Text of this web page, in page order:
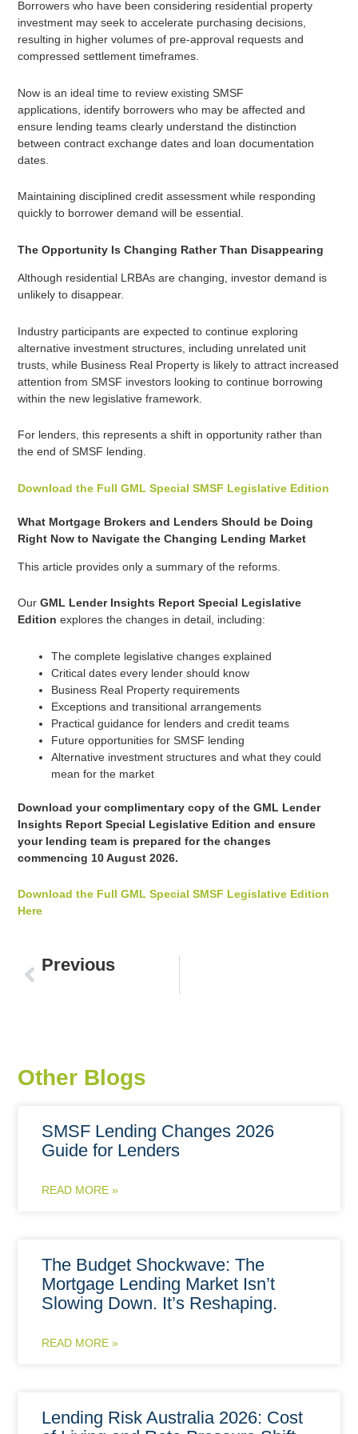
Borrowers who have been considering residential property
investment may seek to accelerate purchasing decisions,
resulting in higher volumes of pre-approval requests and
compressed settlement timeframes.
Now is an ideal time to review existing SMSF
applications, identify borrowers who may be affected and
ensure lending teams clearly understand the distinction
between contract exchange dates and loan documentation
dates.
Maintaining disciplined credit assessment while responding
quickly to borrower demand will be essential.
The Opportunity Is Changing Rather Than Disappearing
Although residential LRBAs are changing, investor demand is
unlikely to disappear.
Industry participants are expected to continue exploring
alternative investment structures, including unrelated unit
trusts, while Business Real Property is likely to attract increased
attention from SMSF investors looking to continue borrowing
within the new legislative framework.
For lenders, this represents a shift in opportunity rather than
the end of SMSF lending.
Download the Full GML Special SMSF Legislative Edition
What Mortgage Brokers and Lenders Should be Doing
Right Now to Navigate the Changing Lending Market
This article provides only a summary of the reforms.
OurGML Lender Insights Report Special Legislative
Edition explores the changes in detail, including:
The complete legislative changes explained
Critical dates every lender should know
Business Real Property requirements
Exceptions and transitional arrangements
Practical guidance for lenders and credit teams
Future opportunities for SMSF lending
Alternative investment structures and what they could
mean for the market
Download your complimentary copy of the GML Lender
Insights Report Special Legislative Edition and ensure
your lending team is prepared for the changes
commencing 10 August 2026.
Download the Full GML Special SMSF Legislative Edition
Here
Prev
Previous
Other Blogs
SMSF Lending Changes 2026
Guide for Lenders
READ MORE »
The Budget Shockwave: The
Mortgage Lending Market Isn’t
Slowing Down. It’s Reshaping.
READ MORE »
Lending Risk Australia 2026: Cost